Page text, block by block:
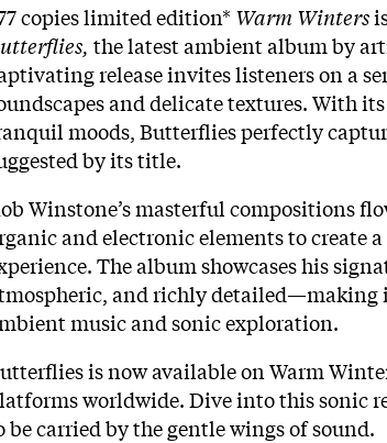
copies limited edition* Warm Winters
the latest ambient album by
release invites listeners on a
and delicate textures. With
moods, Butterflies perfectly
by its title.
Winstone’s masterful compositions
and electronic elements to create
The album showcases his
and richly detailed—making
music and sonic exploration.
is now available on Warm
worldwide. Dive into this sonic
be carried by the gentle wings of sound.